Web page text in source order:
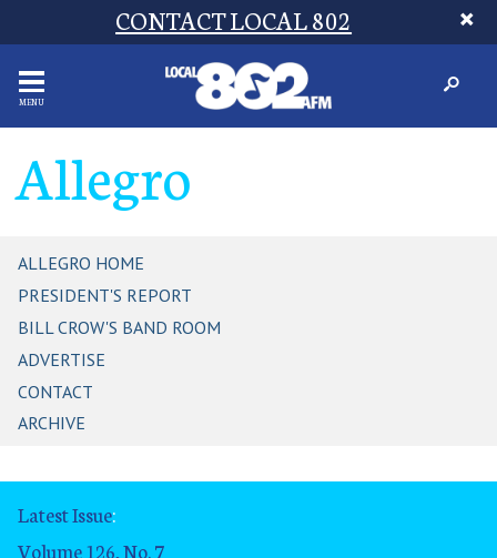
CONTACT LOCAL 802
MENU
Allegro
ALLEGRO HOME
PRESIDENT'S REPORT
BILL CROW'S BAND ROOM
ADVERTISE
CONTACT
ARCHIVE
Latest Issue:
Volume 126, No. 7